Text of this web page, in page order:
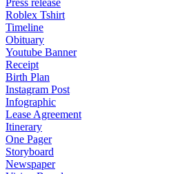
Press release
Roblex Tshirt
Timeline
Obituary
Youtube Banner
Receipt
Birth Plan
Instagram Post
Infographic
Lease Agreement
Itinerary
One Pager
Storyboard
Newspaper